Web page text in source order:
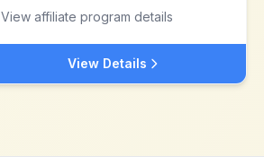
View affiliate program details
View Details